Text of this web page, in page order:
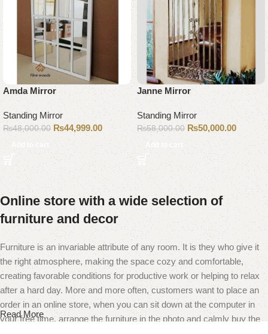
Amda Mirror
Standing Mirror
₨48,000.00 ₨44,999.00
Add to cart
Janne Mirror
Standing Mirror
₨58,000.00 ₨50,000.00
Add to cart
Online store with a wide selection of
furniture and decor
Furniture is an invariable attribute of any room. It is they who give it
the right atmosphere, making the space cozy and comfortable,
creating favorable conditions for productive work or helping to relax
after a hard day. More and more often, customers want to place an
order in an online store, when you can sit down at the computer in
your free time, arrange the furniture in the photo and calmly buy the
Read More